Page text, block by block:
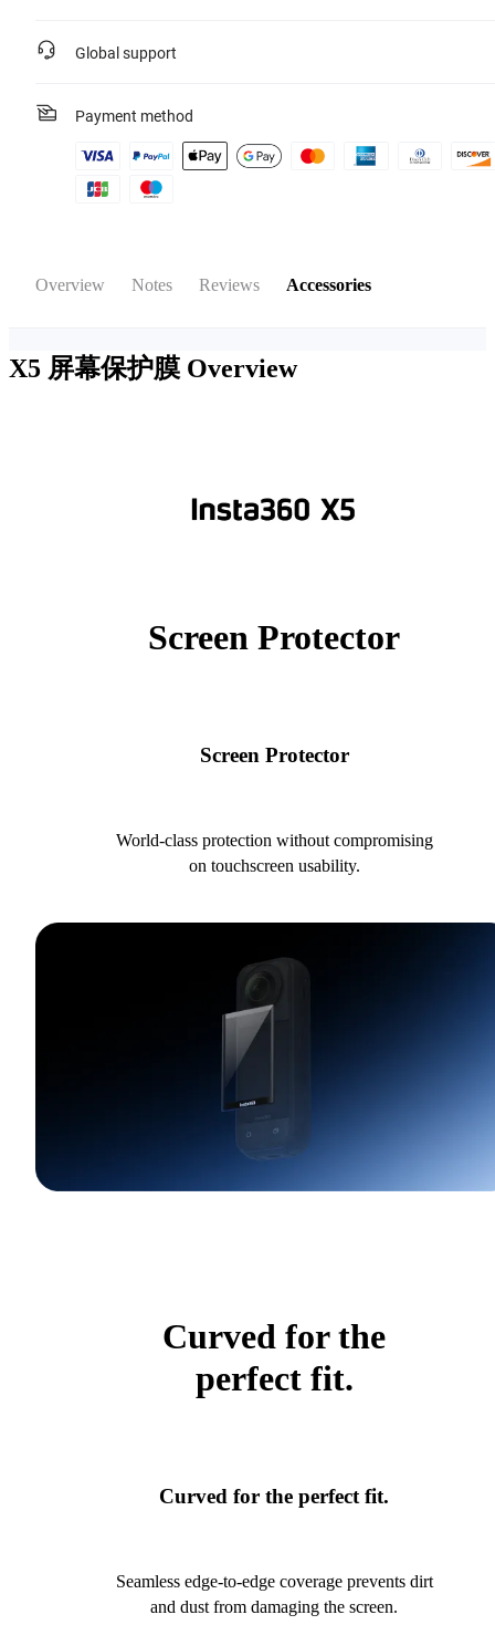
Global support
Payment method
Overview Notes Reviews Accessories
X5 屏幕保护膜 Overview
Screen Protector
Screen Protector
World-class protection without compromising
on touchscreen usability.
Curved for the
perfect fit.
Curved for the perfect fit.
Seamless edge-to-edge coverage prevents dirt
and dust from damaging the screen.